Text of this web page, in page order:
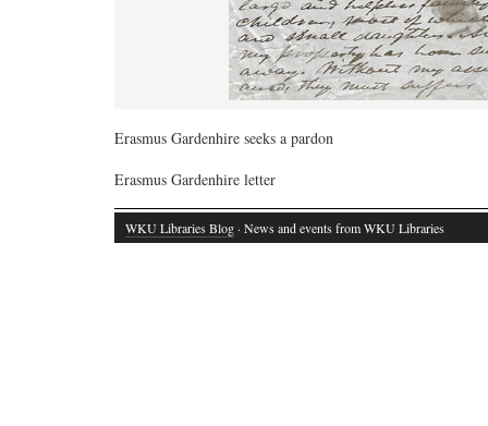
Erasmus Gardenhire seeks a pardon
Erasmus Gardenhire letter
WKU Libraries Blog · News and events from WKU Libraries